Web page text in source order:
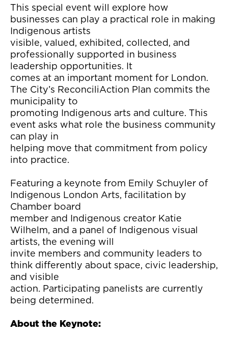
This special event will explore how
businesses can play a practical role in making
Indigenous artists
visible, valued, exhibited, collected, and
professionally supported in business
leadership opportunities. It
comes at an important moment for London.
The City’s ReconciliAction Plan commits the
municipality to
promoting Indigenous arts and culture. This
event asks what role the business community
can play in
helping move that commitment from policy
into practice.
Featuring a keynote from Emily Schuyler of
Indigenous London Arts, facilitation by
Chamber board
member and Indigenous creator Katie
Wilhelm, and a panel of Indigenous visual
artists, the evening will
invite members and community leaders to
think differently about space, civic leadership,
and visible
action. Participating panelists are currently
being determined.
About the Keynote: